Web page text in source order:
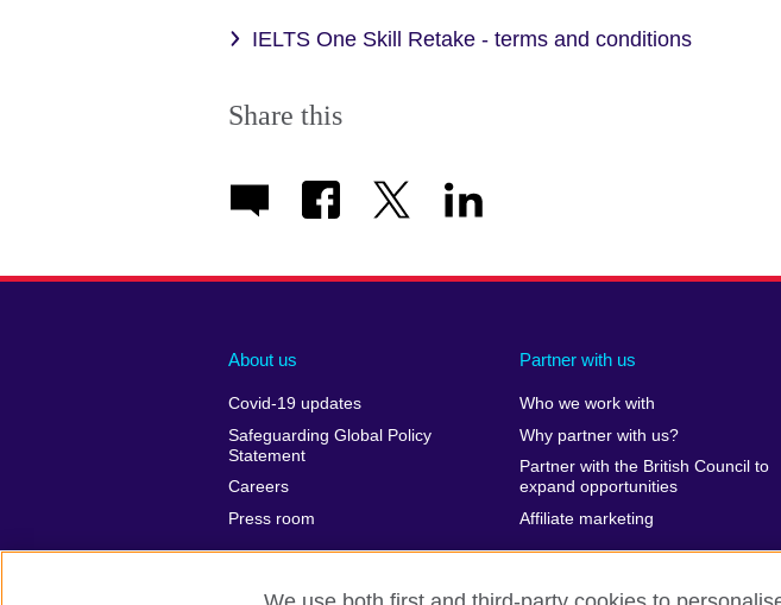
IELTS One Skill Retake - terms and conditions
Share this
About us
Covid-19 updates
Safeguarding Global Policy
Statement
Careers
Press room
Partner with us
Who we work with
Why partner with us?
Partner with the British Council to
expand opportunities
Affiliate marketing